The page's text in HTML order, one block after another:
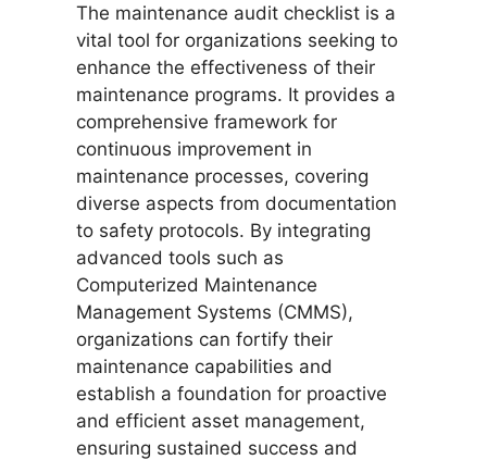
The maintenance audit checklist is a
vital tool for organizations seeking to
enhance the effectiveness of their
maintenance programs. It provides a
comprehensive framework for
continuous improvement in
maintenance processes, covering
diverse aspects from documentation
to safety protocols. By integrating
advanced tools such as
Computerized Maintenance
Management Systems (CMMS),
organizations can fortify their
maintenance capabilities and
establish a foundation for proactive
and efficient asset management,
ensuring sustained success and